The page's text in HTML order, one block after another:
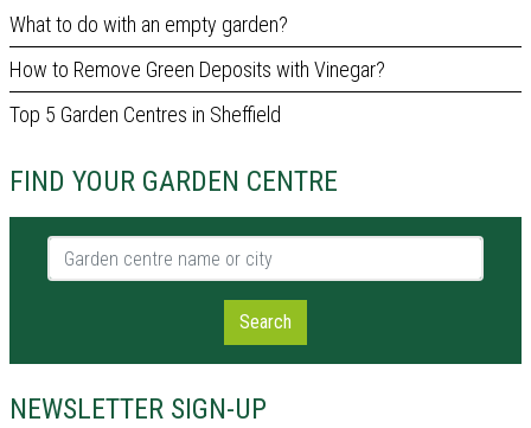
What to do with an empty garden?
How to Remove Green Deposits with Vinegar?
Top 5 Garden Centres in Sheffield
FIND YOUR GARDEN CENTRE
Garden centre name or city
Search
NEWSLETTER SIGN-UP